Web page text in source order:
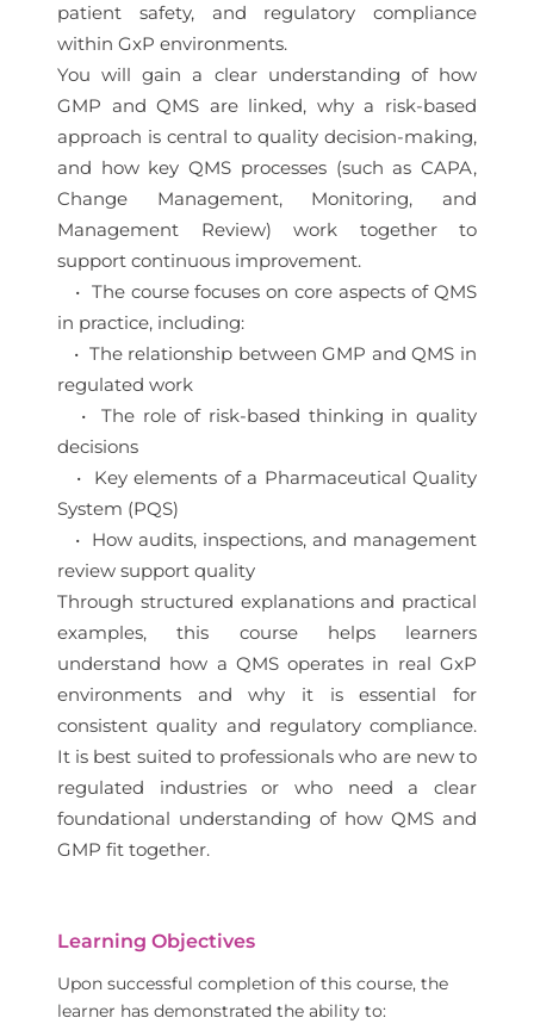
patient safety, and regulatory compliance
within GxP environments.
You will gain a clear understanding of how
GMP and QMS are linked, why a risk-based
approach is central to quality decision-making,
and how key QMS processes (such as CAPA,
Change Management, Monitoring, and
Management Review) work together to
support continuous improvement.
• The course focuses on core aspects of QMS
in practice, including:
• The relationship between GMP and QMS in
regulated work
• The role of risk-based thinking in quality
decisions
• Key elements of a Pharmaceutical Quality
System (PQS)
• How audits, inspections, and management
review support quality
Through structured explanations and practical
examples, this course helps learners
understand how a QMS operates in real GxP
environments and why it is essential for
consistent quality and regulatory compliance.
It is best suited to professionals who are new to
regulated industries or who need a clear
foundational understanding of how QMS and
GMP fit together.
Learning Objectives
Upon successful completion of this course, the
learner has demonstrated the ability to: